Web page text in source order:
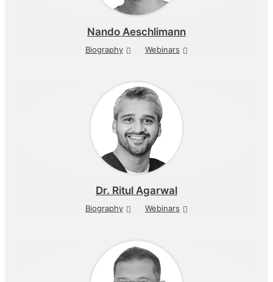
Nando Aeschlimann
Biography Webinars
Dr. Ritul Agarwal
Biography Webinars